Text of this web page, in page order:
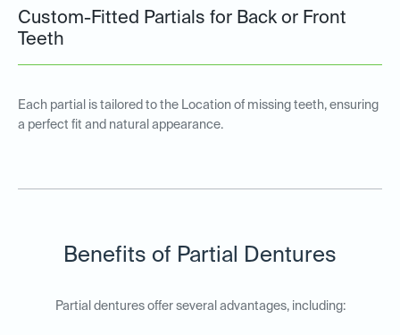
Custom-Fitted Partials for Back or Front
Teeth
Each partial is tailored to the Location of missing teeth, ensuring
a perfect fit and natural appearance.
Benefits of Partial Dentures
Partial dentures offer several advantages, including: